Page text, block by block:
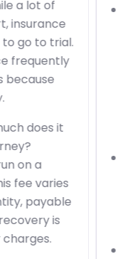
history
carrying
the
.
include
You